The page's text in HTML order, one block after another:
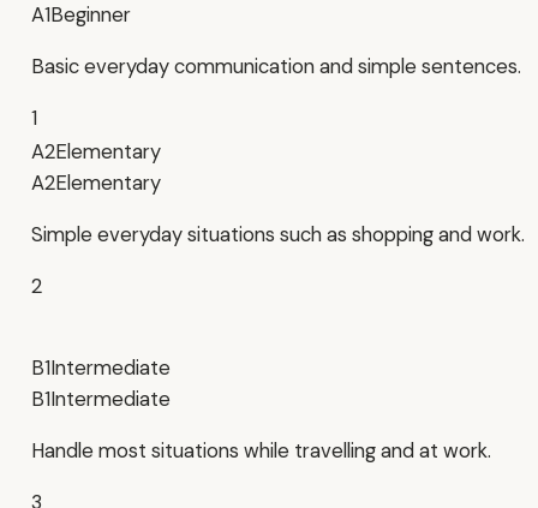
A1Beginner
Basic everyday communication and simple sentences.
1
A2Elementary
A2Elementary
Simple everyday situations such as shopping and work.
2
B1Intermediate
B1Intermediate
Handle most situations while travelling and at work.
3